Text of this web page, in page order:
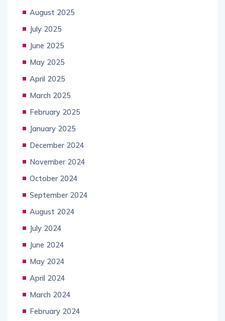
August 2025
July 2025
June 2025
May 2025
April 2025
March 2025
February 2025
January 2025
December 2024
November 2024
October 2024
September 2024
August 2024
July 2024
June 2024
May 2024
April 2024
March 2024
February 2024